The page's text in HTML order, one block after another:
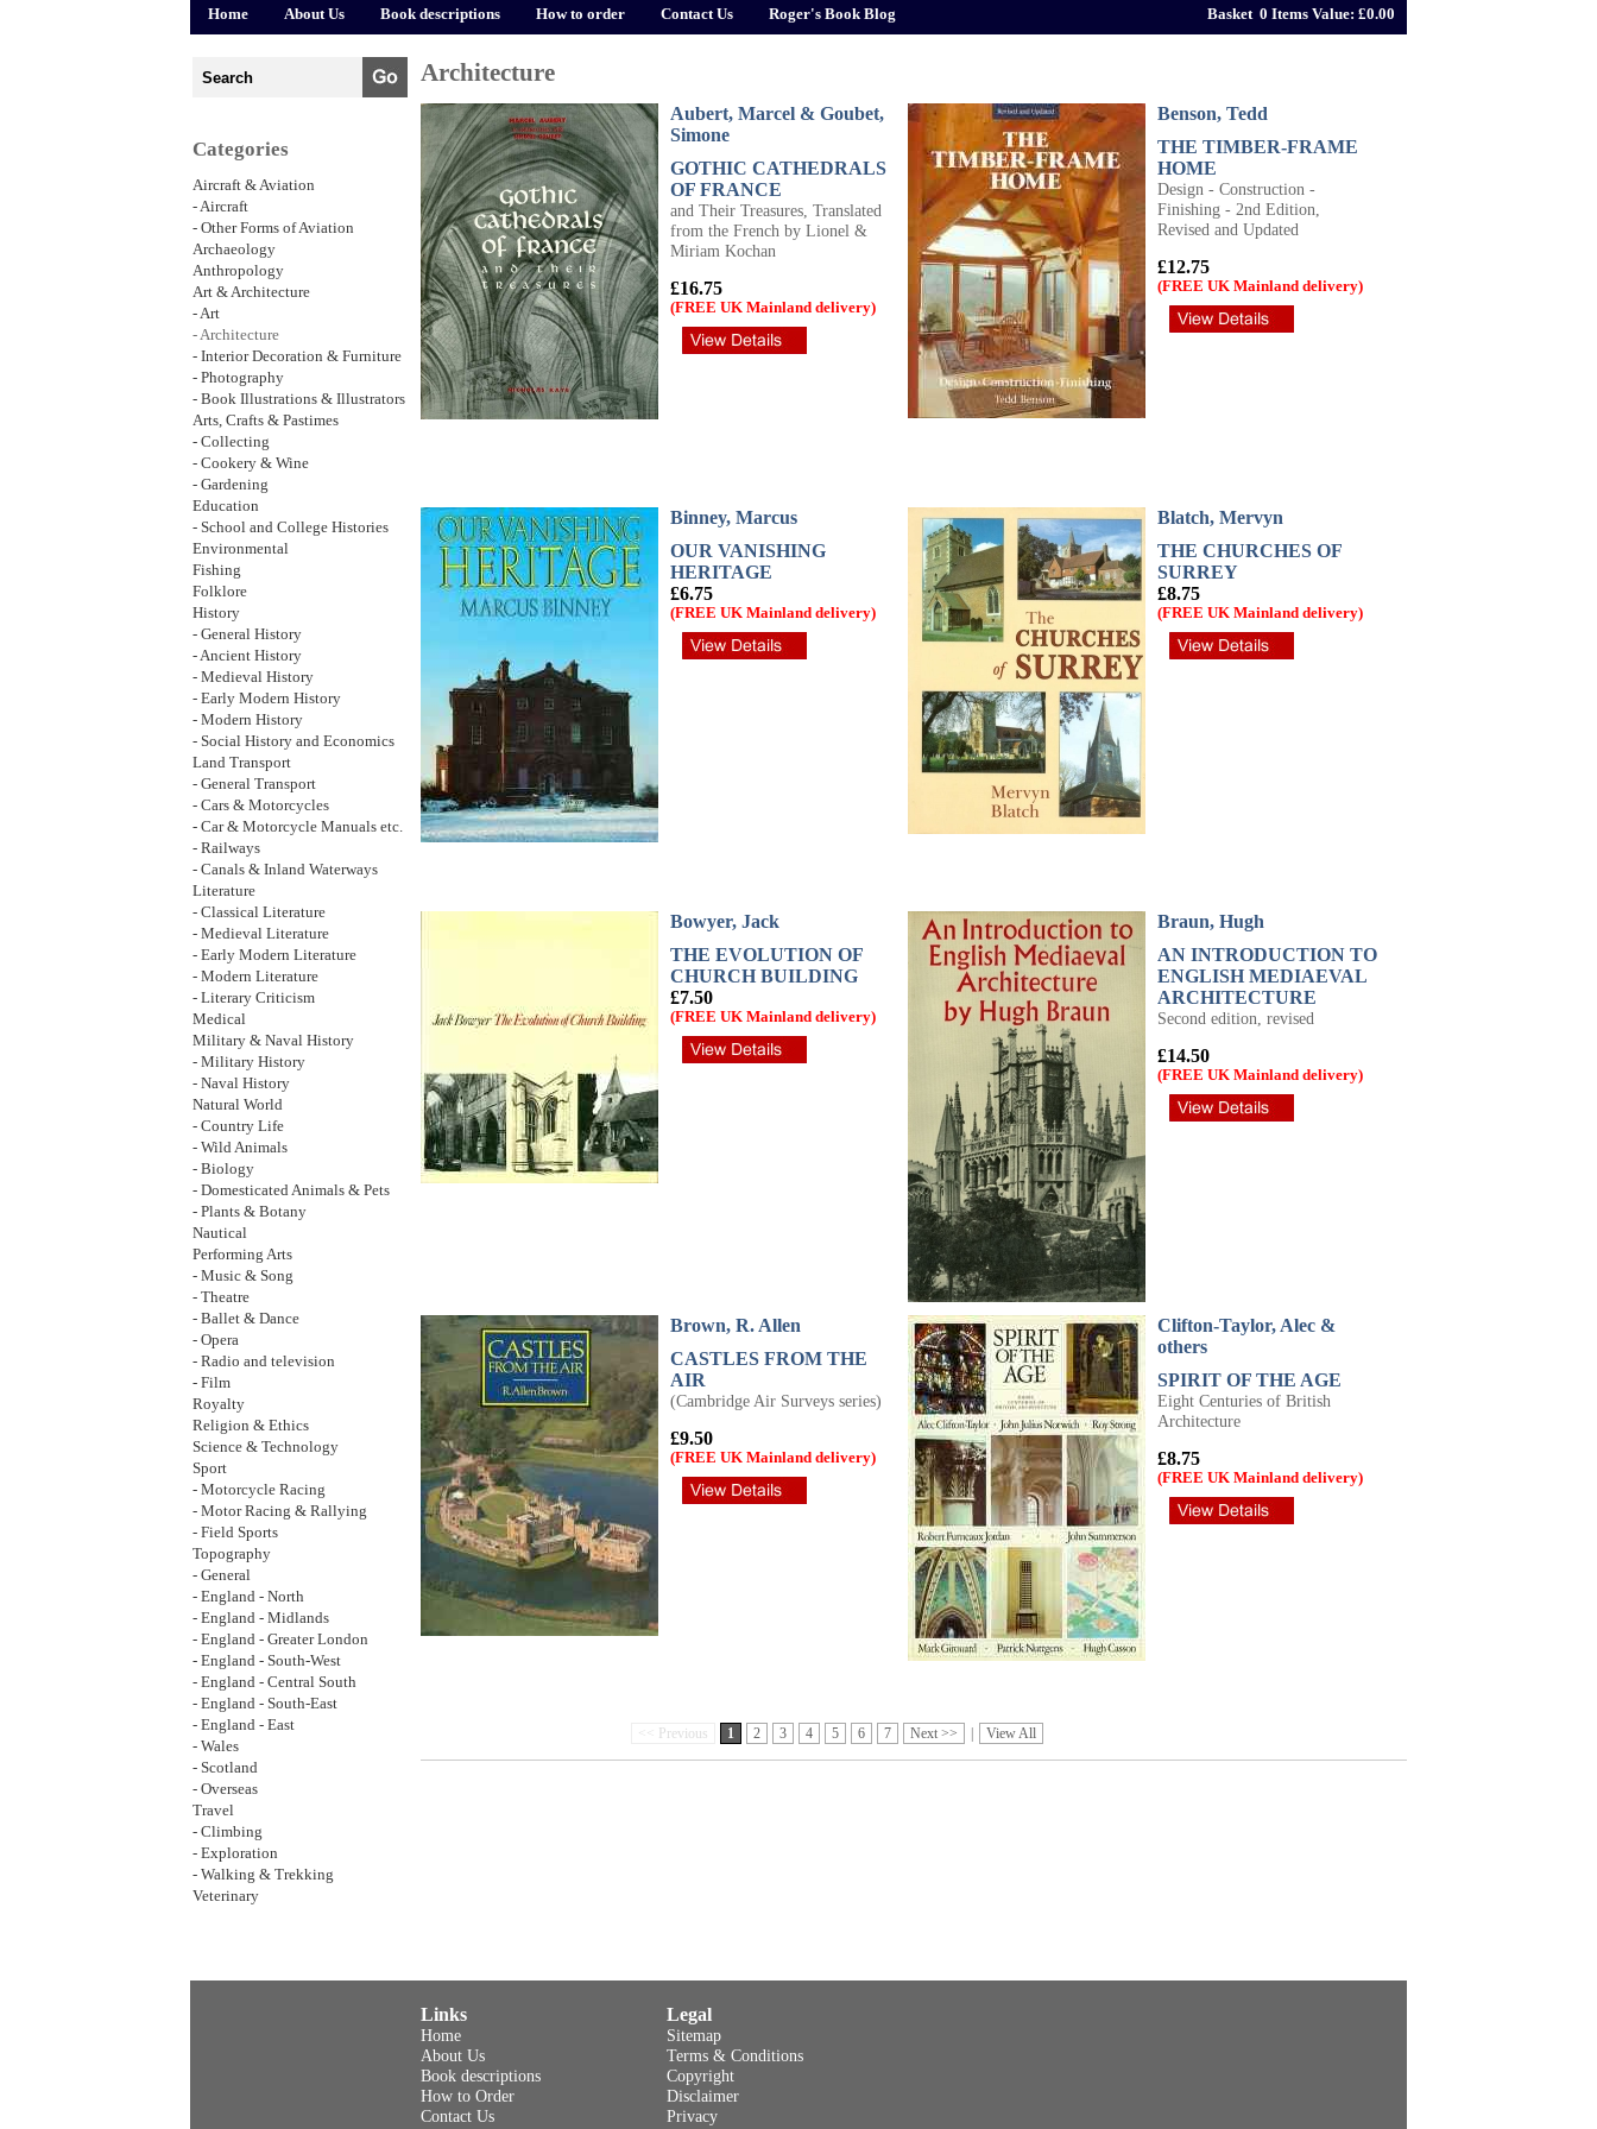
Home About Us Book descriptions How to order Contact Us Roger's Book Blog Basket 0 Items Value: £0.00
Categories
Aircraft & Aviation
- Aircraft
- Other Forms of Aviation
Archaeology
Anthropology
Art & Architecture
- Art
- Architecture
- Interior Decoration & Furniture
- Photography
- Book Illustrations & Illustrators
Arts, Crafts & Pastimes
- Collecting
- Cookery & Wine
- Gardening
Education
- School and College Histories
Environmental
Fishing
Folklore
History
- General History
- Ancient History
- Medieval History
- Early Modern History
- Modern History
- Social History and Economics
Land Transport
- General Transport
- Cars & Motorcycles
- Car & Motorcycle Manuals etc.
- Railways
- Canals & Inland Waterways
Literature
- Classical Literature
- Medieval Literature
- Early Modern Literature
- Modern Literature
- Literary Criticism
Medical
Military & Naval History
- Military History
- Naval History
Natural World
- Country Life
- Wild Animals
- Biology
- Domesticated Animals & Pets
- Plants & Botany
Nautical
Performing Arts
- Music & Song
- Theatre
- Ballet & Dance
- Opera
- Radio and television
- Film
Royalty
Religion & Ethics
Science & Technology
Sport
- Motorcycle Racing
- Motor Racing & Rallying
- Field Sports
Topography
- General
- England - North
- England - Midlands
- England - Greater London
- England - South-West
- England - Central South
- England - South-East
- England - East
- Wales
- Scotland
- Overseas
Travel
- Climbing
- Exploration
- Walking & Trekking
Veterinary
Architecture
Aubert, Marcel & Goubet,
Simone
GOTHIC CATHEDRALS
OF FRANCE
and Their Treasures, Translated
from the French by Lionel &
Miriam Kochan
£16.75
(FREE UK Mainland delivery)
Benson, Tedd
THE TIMBER-FRAME
HOME
Design - Construction -
Finishing - 2nd Edition,
Revised and Updated
£12.75
(FREE UK Mainland delivery)
Binney, Marcus
OUR VANISHING
HERITAGE
£6.75
(FREE UK Mainland delivery)
Blatch, Mervyn
THE CHURCHES OF
SURREY
£8.75
(FREE UK Mainland delivery)
Bowyer, Jack
THE EVOLUTION OF
CHURCH BUILDING
£7.50
(FREE UK Mainland delivery)
Braun, Hugh
AN INTRODUCTION TO
ENGLISH MEDIAEVAL
ARCHITECTURE
Second edition, revised
£14.50
(FREE UK Mainland delivery)
Brown, R. Allen
CASTLES FROM THE
AIR
(Cambridge Air Surveys series)
£9.50
(FREE UK Mainland delivery)
Clifton-Taylor, Alec &
others
SPIRIT OF THE AGE
Eight Centuries of British
Architecture
£8.75
(FREE UK Mainland delivery)
<< Previous 1 2 3 4 5 6 7 Next >> View All
Links
Home
About Us
Book descriptions
How to Order
Contact Us
Legal
Sitemap
Terms & Conditions
Copyright
Disclaimer
Privacy